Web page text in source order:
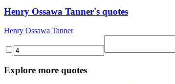
Henry Ossawa Tanner's quotes
Henry Ossawa Tanner
Explore more quotes